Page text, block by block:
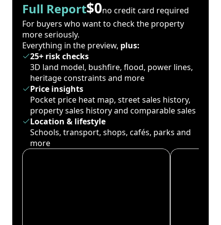
Full Report$0no credit card required
For buyers who want to check the property
more seriously.
Everything in the preview, plus:
25+ risk checks
3D land model, bushfire, flood, power lines,
heritage constraints and more
Price insights
Pocket price heat map, street sales history,
property sales history and comparable sales
Location & lifestyle
Schools, transport, shops, cafés, parks and
more